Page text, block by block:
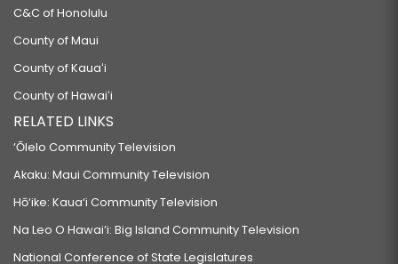
C&C of Honolulu
County of Maui
County of Kauaʻi
County of Hawaiʻi
RELATED LINKS
‘Ōlelo Community Television
Akaku: Maui Community Television
Hō‘ike: Kaua‘i Community Television
Na Leo O Hawai‘i: Big Island Community Television
National Conference of State Legislatures